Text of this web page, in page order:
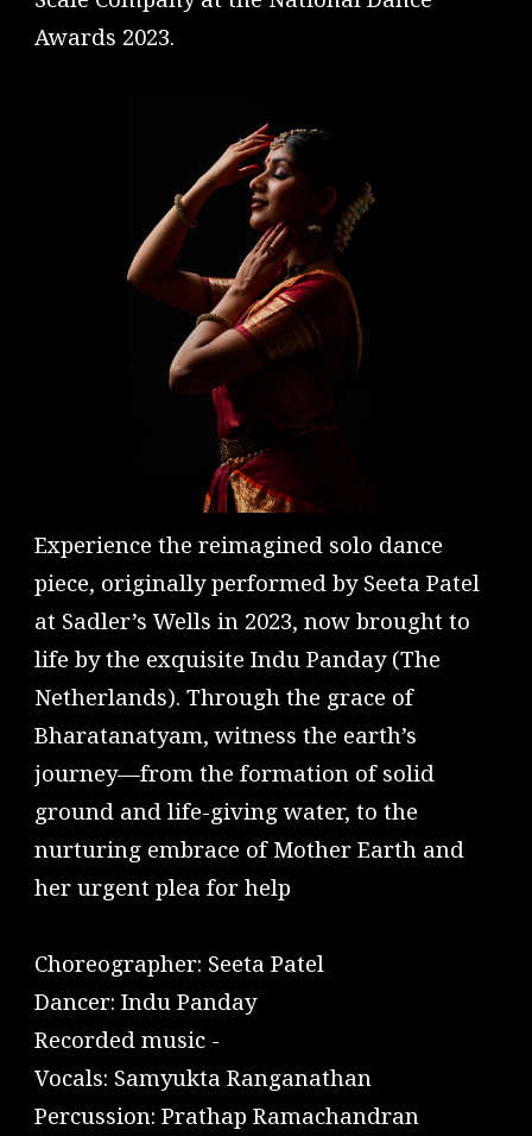
Awards 2023.
Experience the reimagined solo dance
piece, originally performed by Seeta Patel
at Sadler’s Wells in 2023, now brought to
life by the exquisite Indu Panday (The
Netherlands). Through the grace of
Bharatanatyam, witness the earth’s
journey—from the formation of solid
ground and life-giving water, to the
nurturing embrace of Mother Earth and
her urgent plea for help
Choreographer: Seeta Patel
Dancer: Indu Panday
Recorded music -
Vocals: Samyukta Ranganathan
Percussion: Prathap Ramachandran